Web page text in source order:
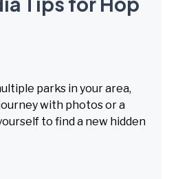
parks in your area,
with photos or a
to find a new hidden